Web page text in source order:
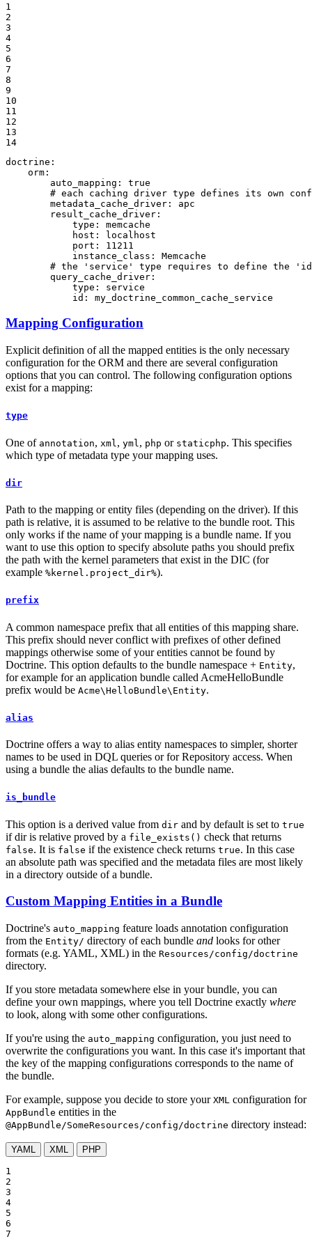
1
2
3
4
5
6
7
8
9
10
11
12
13
14
doctrine:
orm:
auto_mapping:
true
# each caching driver type defines its own
metadata_cache_driver:
apc
result_cache_driver:
type:
memcache
host:
localhost
port:
11211
instance_class:
Memcache
# the 'service' type requires to define the
query_cache_driver:
type:
service
id:
my_doctrine_common_cache_service
Mapping Configuration
Explicit definition of all the mapped entities is the only necessary
configuration for the ORM and there are several configuration
options that you can control. The following configuration options
exist for a mapping:
type
One of annotation, xml , yml , php or staticphp. This specifies
which type of metadata type your mapping uses.
dir
Path to the mapping or entity files (depending on the driver). If this
path is relative, it is assumed to be relative to the bundle root. This
only works if the name of your mapping is a bundle name. If you
want to use this option to specify absolute paths you should prefix
the path with the kernel parameters that exist in the DIC (for
example %kernel.project_dir%).
prefix
A common namespace prefix that all entities of this mapping share.
This prefix should never conflict with prefixes of other defined
mappings otherwise some of your entities cannot be found by
Doctrine. This option defaults to the bundle namespace + Entity,
for example for an application bundle called AcmeHelloBundle
prefix would be Acme\HelloBundle\Entity.
alias
Doctrine offers a way to alias entity namespaces to simpler, shorter
names to be used in DQL queries or for Repository access. When
using a bundle the alias defaults to the bundle name.
is_bundle
This option is a derived value from dir and by default is set to true
if dir is relative proved by a file_exists() check that returns
false. It is false if the existence check returns true. In this case
an absolute path was specified and the metadata files are most likely
in a directory outside of a bundle.
Custom Mapping Entities in a Bundle
Doctrine's auto_mapping feature loads annotation configuration
from the Entity/ directory of each bundle and looks for other
formats (e.g. YAML, XML) in the Resources/config/doctrine
directory.
If you store metadata somewhere else in your bundle, you can
define your own mappings, where you tell Doctrine exactly where
to look, along with some other configurations.
If you're using the auto_mapping configuration, you just need to
overwrite the configurations you want. In this case it's important that
the key of the mapping configurations corresponds to the name of
the bundle.
For example, suppose you decide to store your XML configuration for
AppBundle entities in the
@AppBundle/SomeResources/config/doctrine directory instead:
YAML XML PHP
1
2
3
4
5
6
7